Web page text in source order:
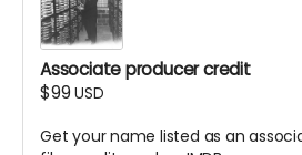
Associate producer credit
$99USD
Get your name listed as an